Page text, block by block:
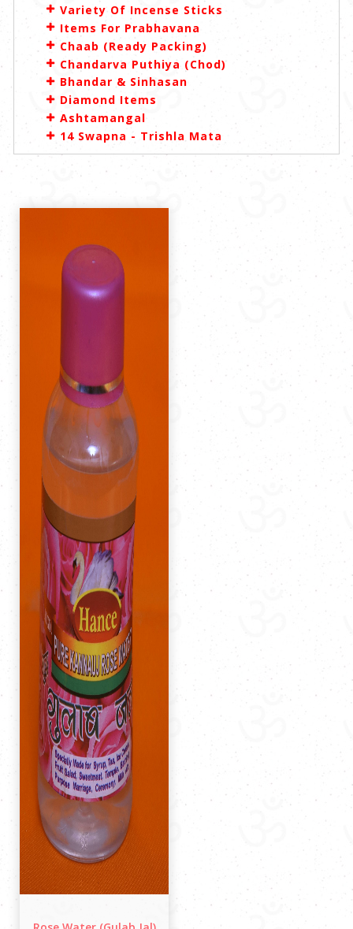
Variety Of Incense Sticks
Items For Prabhavana
Chaab (Ready Packing)
Chandarva Puthiya (Chod)
Bhandar & Sinhasan
Diamond Items
Ashtamangal
14 Swapna - Trishla Mata